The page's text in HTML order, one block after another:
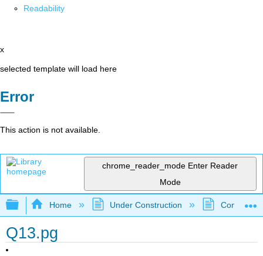
Readability
x
selected template will load here
Error
This action is not available.
chrome_reader_mode Enter Reader
Mode
Expand/collapse global hierarchy
Home Under Construction
Q13.pg